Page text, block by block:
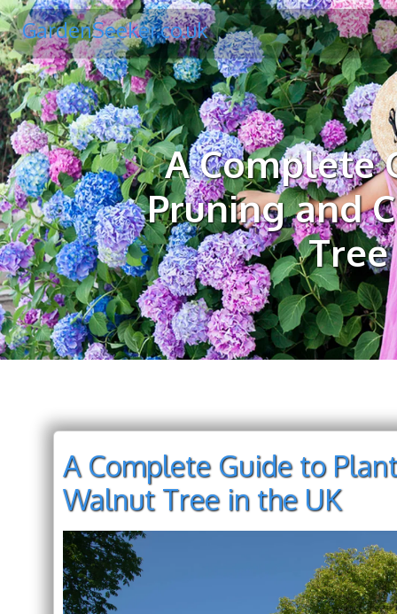
GardenSeeker.co.uk
A Complete
Pruning and
A Complete Guide to
Walnut Tree in the UK